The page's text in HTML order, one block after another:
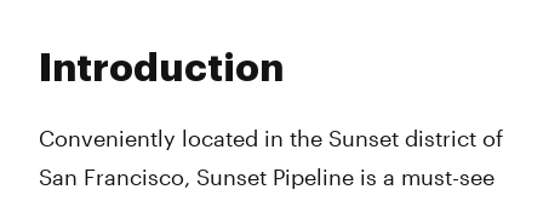
Introduction
Conveniently located in the Sunset district of
San Francisco, Sunset Pipeline is a must-see
Wednesday
Friday
Sunday
8:00 am - 10:00 pm
8:00 am - 10:00 pm
8:00 am - 10:00 pm
8:00 am - 10:00 pm